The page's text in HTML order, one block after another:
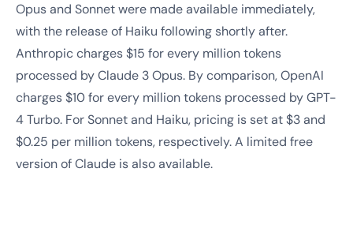
Opus and Sonnet were made available immediately,
with the release of Haiku following shortly after.
Anthropic charges $15 for every million tokens
processed by Claude 3 Opus. By comparison, OpenAI
charges $10 for every million tokens processed by GPT-
4 Turbo. For Sonnet and Haiku, pricing is set at $3 and
$0.25 per million tokens, respectively. A limited free
version of Claude is also available.